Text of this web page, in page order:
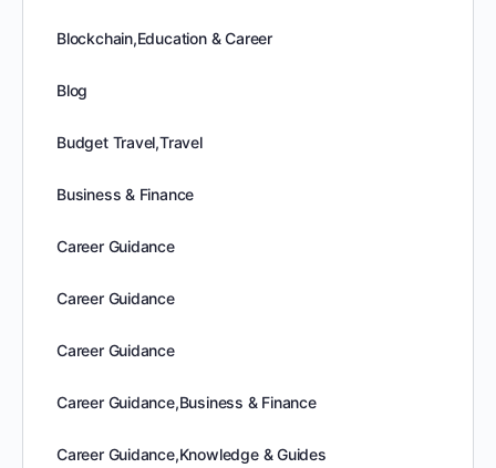
Blockchain,Education & Career
Blog
Budget Travel,Travel
Business & Finance
Career Guidance
Career Guidance
Career Guidance
Career Guidance,Business & Finance
Career Guidance,Knowledge & Guides